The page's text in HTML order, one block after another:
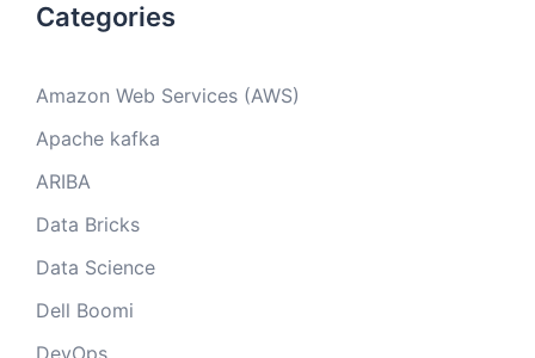
Categories
Amazon Web Services (AWS)
Apache kafka
ARIBA
Data Bricks
Data Science
Dell Boomi
DevOps